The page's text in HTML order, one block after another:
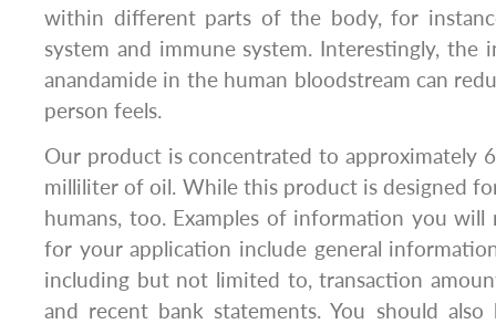
within different parts of the body, for
system and immune system. Interestingly, the
anandamide in the human bloodstream can
person feels.
Our product is concentrated to approximately
milliliter of oil. While this product is designed
humans, too. Examples of information you
for your application include general
including but not limited to, transaction
and recent bank statements. You should